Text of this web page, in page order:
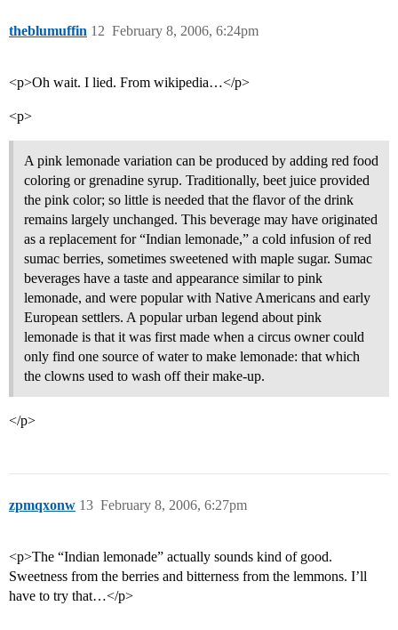
theblumuffin February 8, 2006, 6:24pm
12
<p>Oh wait. I lied. From wikipedia…</p>
<p>
A pink lemonade variation can be produced by adding red food
coloring or grenadine syrup. Traditionally, beet juice provided
the pink color; so little is needed that the flavor of the drink
remains largely unchanged. This beverage may have originated
as a replacement for “Indian lemonade,” a cold infusion of red
sumac berries, sometimes sweetened with maple sugar. Sumac
beverages have a taste and appearance similar to pink
lemonade, and were popular with Native Americans and early
European settlers. A popular urban legend about pink
lemonade is that it was first made when a circus owner could
only find one source of water to make lemonade: that which
the clowns used to wash off their make-up.
</p>
zpmqxonw February 8, 2006, 6:27pm
13
<p>The “Indian lemonade” actually sounds kind of good.
Sweetness from the berries and bitterness from the lemmons. I’ll
have to try that…</p>